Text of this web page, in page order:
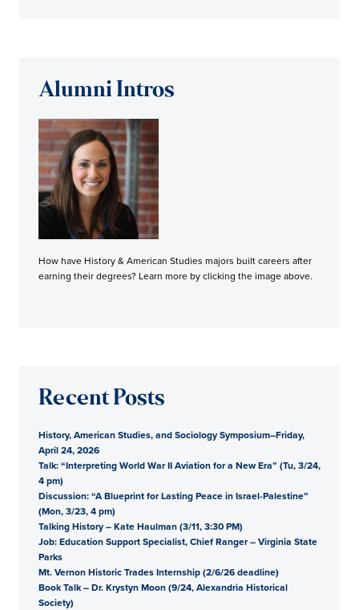
Alumni Intros
How have History & American Studies majors built careers after
earning their degrees? Learn more by clicking the image above.
Recent Posts
History, American Studies, and Sociology Symposium–Friday,
April 24, 2026
Talk: “Interpreting World War II Aviation for a New Era” (Tu, 3/24,
4 pm)
Discussion: “A Blueprint for Lasting Peace in Israel-Palestine”
(Mon, 3/23, 4 pm)
Talking History – Kate Haulman (3/11, 3:30 PM)
Job: Education Support Specialist, Chief Ranger – Virginia State
Parks
Mt. Vernon Historic Trades Internship (2/6/26 deadline)
Book Talk – Dr. Krystyn Moon (9/24, Alexandria Historical
Society)